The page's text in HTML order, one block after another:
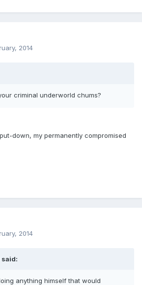
2014
criminal underworld chums?
down, my permanently compromised
2014
said:
anything himself that would